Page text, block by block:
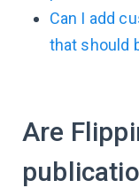
Can I add
that should
Are